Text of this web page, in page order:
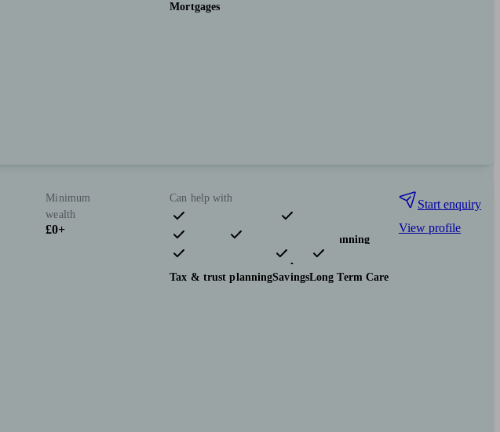
Mortgages
Minimum
wealth
£0+
Can help with
Pensions & retirement
Financial planning
Investments
Insurance & protection
Tax & trust planningSavingsLong Term Care
Start enquiry
View profile